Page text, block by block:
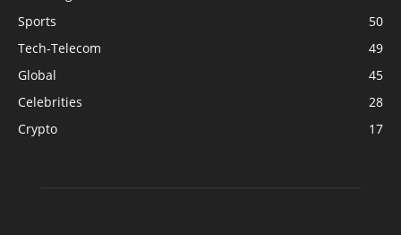
Sports
50
Tech-Telecom
49
Global
45
Celebrities
28
Crypto
17